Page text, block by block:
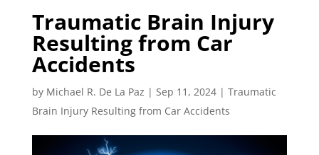
Traumatic Brain Injury
Resulting from Car
Accidents
by Michael R. De La Paz | Sep 11, 2024| Traumatic
Brain Injury Resulting from Car Accidents